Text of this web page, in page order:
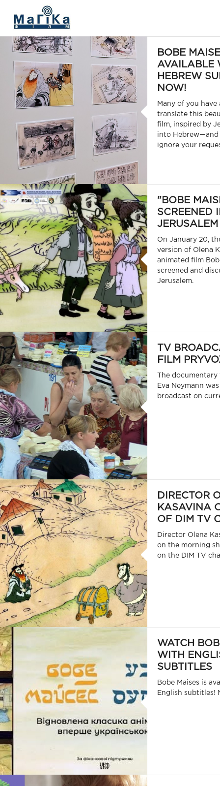
BOBE
AVAILABLE
HEBREW
NOW!
Many of you
translate this
film, inspired by
into Hebrew—and
ignore your
"BOBE
SCREENED
JERUSALEM
On January 20,
version of Olena
animated film
screened and
Jerusalem.
TV
FILM
The
Eva Neymann
broadcast on
DIRECTOR
KASAVINA
OF DIM TV
Director Olena
on the morning
on the DIM TV
WATCH
WITH
SUBTITLES
Bobe Maises is
English subtitles!